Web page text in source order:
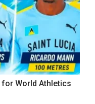
World Athletics